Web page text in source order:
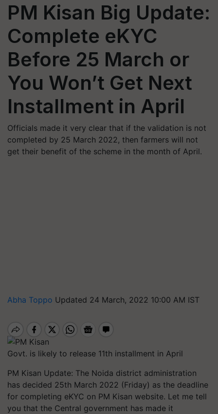
PM Kisan Big Update:
Complete eKYC
Before 25 March or
You Won’t Get Next
Installment in April
Officials made it very clear that if the validation is not
completed by 25 March 2022, then farmers will not
get their benefit of the scheme in the month of April.
Abha Toppo Updated 24 March, 2022 10:00 AM IST
Govt. is likely to release 11th installment in April
PM Kisan Update: The Noida district administration
has decided 25th March 2022 (Friday) as the deadline
for completing eKYC on PM Kisan website. Let me tell
you that the Central government has made it